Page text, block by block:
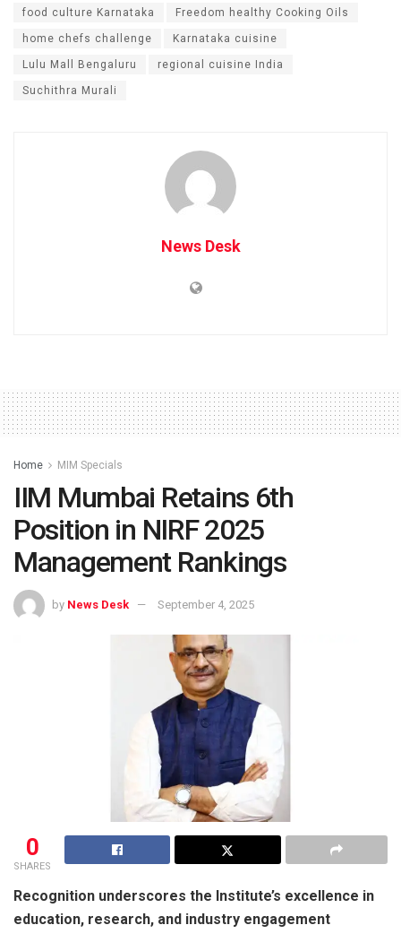
food culture Karnataka Freedom healthy Cooking Oils
home chefs challenge Karnataka cuisine
Lulu Mall Bengaluru regional cuisine India
Suchithra Murali
News Desk
Home MIM Specials
IIM Mumbai Retains 6th
Position in NIRF 2025
Management Rankings
by News Desk September 4, 2025
0
SHARES
Recognition underscores the Institute’s excellence in
education, research, and industry engagement